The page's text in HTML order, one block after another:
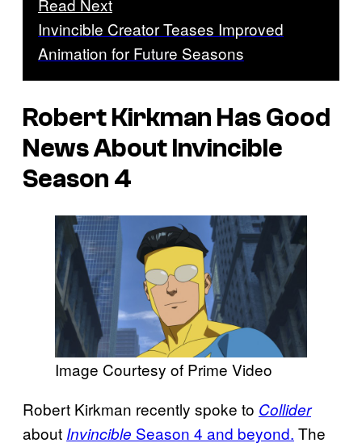
Read Next
Invincible Creator Teases Improved
Animation for Future Seasons
Robert Kirkman Has Good
News AboutInvincible
Season 4
Image Courtesy of Prime Video
Robert Kirkman recently spoke to Collider
about Invincible Season 4 and beyond. The